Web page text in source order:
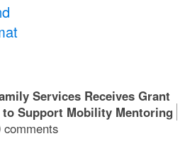
Services Receives Grant
Support Mobility Mentoring
comments